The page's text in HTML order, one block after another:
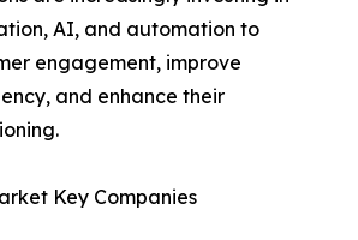
AI, and automation to
engagement, improve
and enhance their
Key Companies